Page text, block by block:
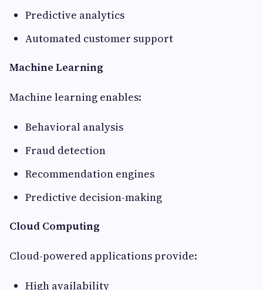
Predictive analytics
Automated customer support
Machine Learning
Machine learning enables:
Behavioral analysis
Fraud detection
Recommendation engines
Predictive decision-making
Cloud Computing
Cloud-powered applications provide:
High availability